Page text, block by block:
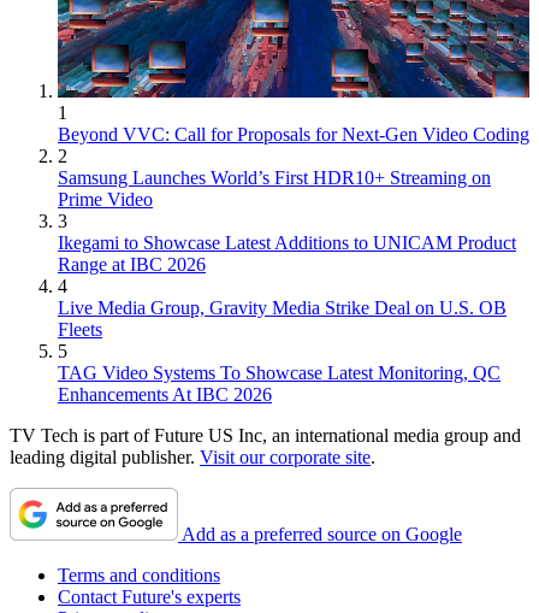
1
Beyond VVC: Call for Proposals for Next-Gen Video Coding
2
Samsung Launches World’s First HDR10+ Streaming on
Prime Video
3
Ikegami to Showcase Latest Additions to UNICAM Product
Range at IBC 2026
4
Live Media Group, Gravity Media Strike Deal on U.S. OB
Fleets
5
TAG Video Systems To Showcase Latest Monitoring, QC
Enhancements At IBC 2026
TV Tech is part of Future US Inc, an international media group and
leading digital publisher. Visit our corporate site.
Add as a preferred source on Google
Terms and conditions
Contact Future's experts